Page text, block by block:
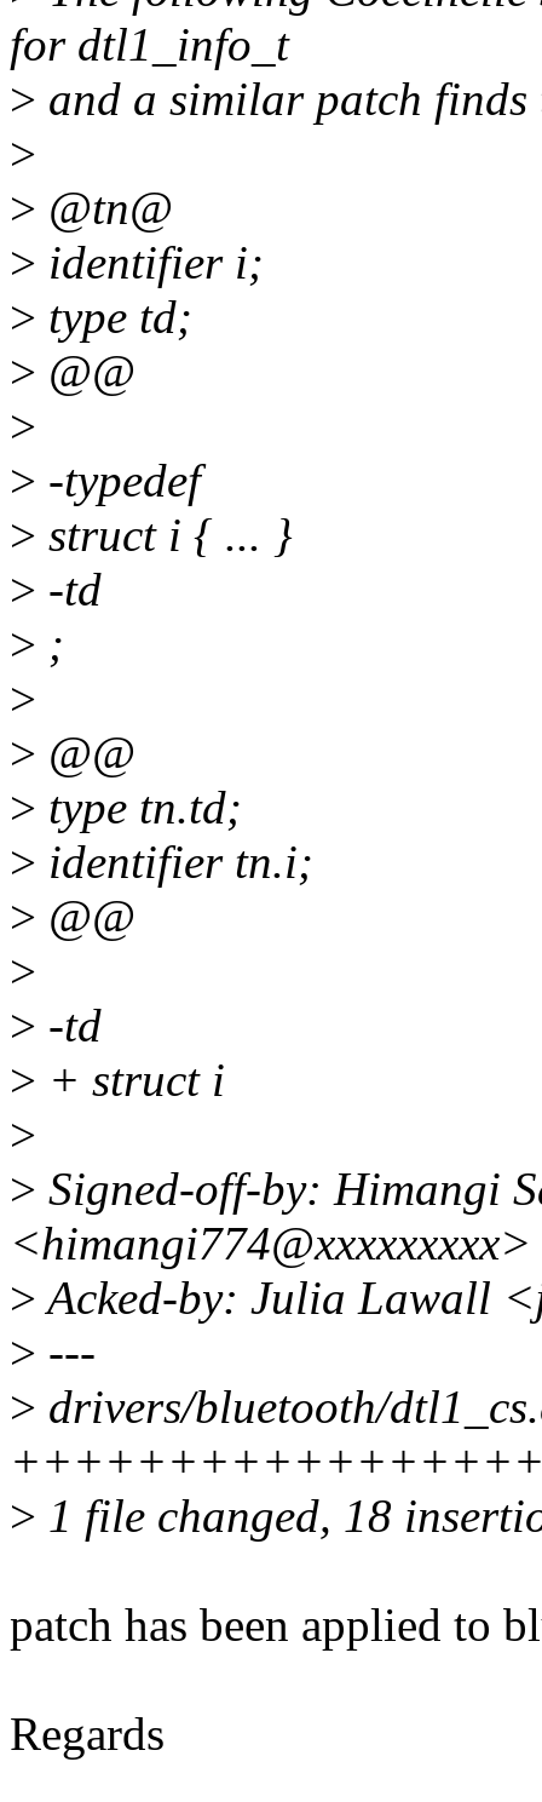
for dtl1_info_t
> and a similar patch finds
>
> @tn@
> identifier i;
> type td;
> @@
>
> -typedef
> struct i { ... }
> -td
> ;
>
> @@
> type tn.td;
> identifier tn.i;
> @@
>
> -td
> + struct i
>
> Signed-off-by: Himangi
<himangi774@xxxxxxxxx>
>Acked-by: Julia Lawall
> ---
> drivers/bluetooth/
> 1 file changed, 18
patch has been applied to
Regards